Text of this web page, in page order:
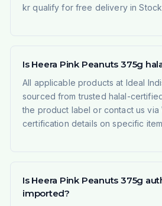
kr qualify for free delivery in
Is Heera Pink Peanuts 375g
All applicable products at Ideal
sourced from trusted halal-
the product label or contact us via
certification details on specific
Is Heera Pink Peanuts 375g
imported?